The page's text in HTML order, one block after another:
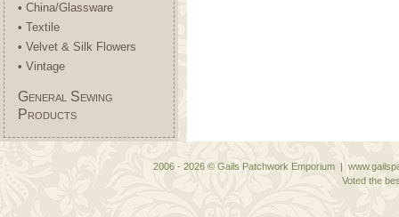
• China/Glassware
• Textile
• Velvet & Silk Flowers
• Vintage
General Sewing
Products
2006 - 2026 © Gails Patchwork Emporium |
Voted the